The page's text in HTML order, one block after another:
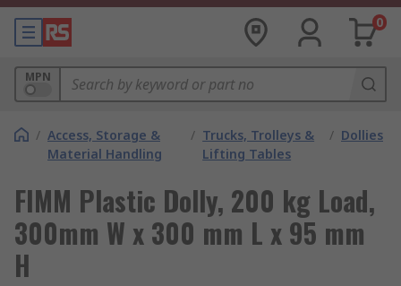
0
MPN
/ Access, Storage &
Material Handling
/ Trucks, Trolleys &
Lifting Tables
/ Dollies
FIMM Plastic Dolly, 200 kg Load,
300mm W x 300 mm L x 95 mm
H